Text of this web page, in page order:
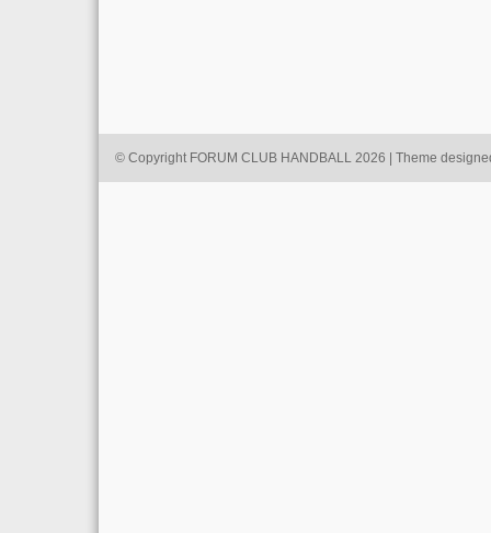
© Copyright FORUM CLUB HANDBALL 2026 | Theme